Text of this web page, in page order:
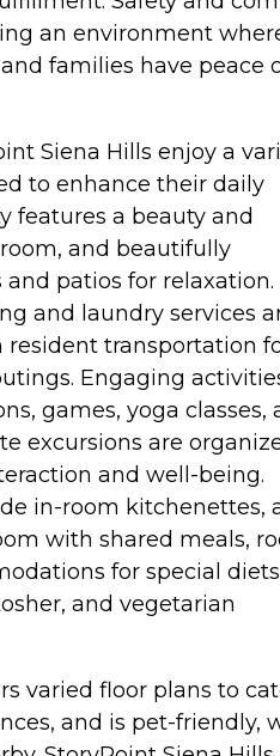
an environment
families have peace
Siena Hills enjoy a
to enhance their daily
features a beauty and
and beautifully
and patios for relaxation.
and laundry services
resident transportation
Engaging
games, yoga classes,
excursions are
and well-being.
in-room kitchenettes,
with shared meals,
for special diets
and vegetarian
varied floor plans to
and is pet-friendly,